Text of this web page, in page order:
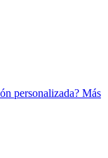
personalizada? Más